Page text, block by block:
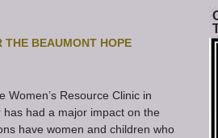
THE BEAUMONT HOPE
Resource Clinic in
had a major impact on the
have women and children who